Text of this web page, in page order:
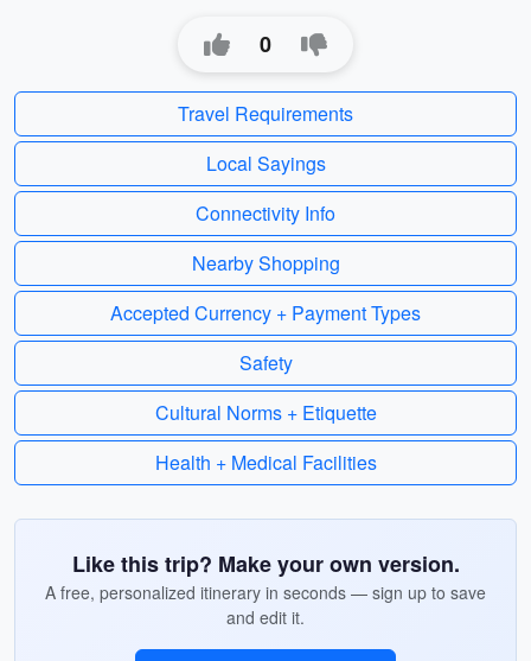
0
Travel Requirements
Local Sayings
Connectivity Info
Nearby Shopping
Accepted Currency + Payment Types
Safety
Cultural Norms + Etiquette
Health + Medical Facilities
Like this trip? Make your own version.
A free, personalized itinerary in seconds — sign up to save
and edit it.